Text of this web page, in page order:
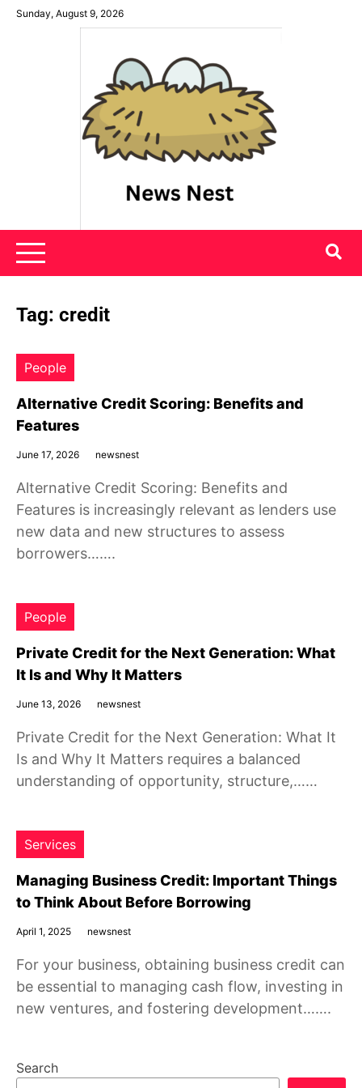
SkipSunday, August 9, 2026
News Nest
Tag: credit
People
Alternative Credit Scoring: Benefits and
Features
June 17, 2026 newsnest
Alternative Credit Scoring: Benefits and
Features is increasingly relevant as lenders use
new data and new structures to assess
borrowers…….
People
Private Credit for the Next Generation: What
It Is and Why It Matters
June 13, 2026 newsnest
Private Credit for the Next Generation: What It
Is and Why It Matters requires a balanced
understanding of opportunity, structure,……
Services
Managing Business Credit: Important Things
to Think About Before Borrowing
April 1, 2025 newsnest
For your business, obtaining business credit can
be essential to managing cash flow, investing in
new ventures, and fostering development…….
Search